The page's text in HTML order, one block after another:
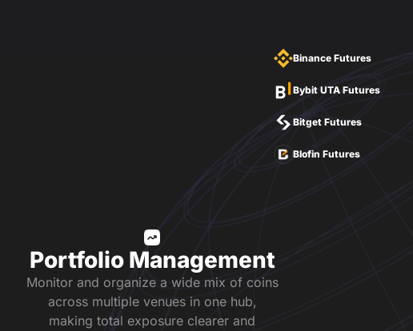
Binance Futures
Bybit UTA Futures
Bitget Futures
Blofin Futures
Portfolio Management
Monitor and organize a wide mix of coins
across multiple venues in one hub,
making total exposure clearer and